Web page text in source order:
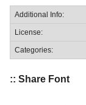
Additional Info:
License:
Categories:
:: Share Font